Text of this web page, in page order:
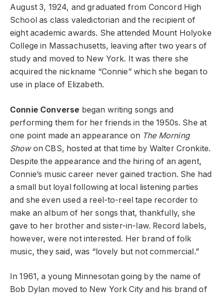
August 3, 1924, and graduated from Concord High
School as class valedictorian and the recipient of
eight academic awards. She attended Mount Holyoke
College in Massachusetts, leaving after two years of
study and moved to New York. It was there she
acquired the nickname “Connie” which she began to
use in place of Elizabeth.
Connie Converse began writing songs and
performing them for her friends in the 1950s. She at
one point made an appearance on The Morning
Showon CBS, hosted at that time by Walter Cronkite.
Despite the appearance and the hiring of an agent,
Connie’s music career never gained traction. She had
a small but loyal following at local listening parties
and she even used a reel-to-reel tape recorder to
make an album of her songs that, thankfully, she
gave to her brother and sister-in-law. Record labels,
however, were not interested. Her brand of folk
music, they said, was “lovely but not commercial.”
In 1961, a young Minnesotan going by the name of
Bob Dylan moved to New York City and his brand of